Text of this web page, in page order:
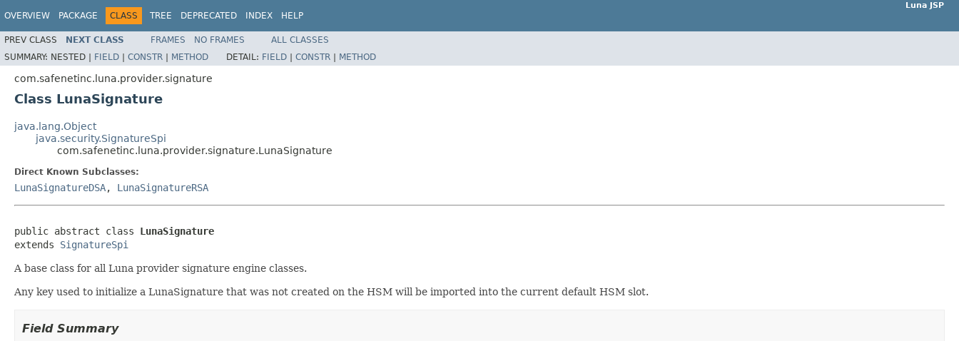
OVERVIEW PACKAGE CLASS TREE DEPRECATED INDEX HELP
Luna JSP
PREV CLASS NEXT CLASS FRAMES NO FRAMES
ALL CLASSES
SUMMARY: NESTED | FIELD | CONSTR | METHOD DETAIL: FIELD | CONSTR | METHOD
com.safenetinc.luna.provider.signature
Class LunaSignature
java.lang.Object
java.security.SignatureSpi
com.safenetinc.luna.provider.signature.LunaSignature
Direct Known Subclasses:
LunaSignatureDSA, LunaSignatureRSA
public abstract class LunaSignature
extends SignatureSpi
A base class for all Luna provider signature engine classes.
Any key used to initialize a LunaSignature that was not created on the HSM will be imported into the current default HSM slot.
Field Summary